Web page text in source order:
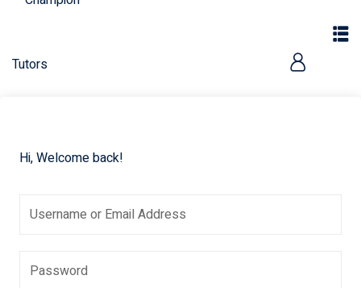
Hi, Welcome back!